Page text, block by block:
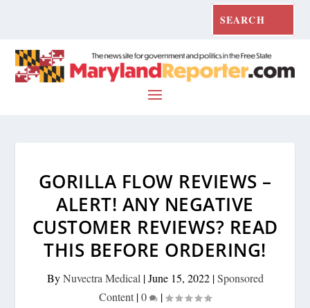
GORILLA FLOW REVIEWS –
ALERT! ANY NEGATIVE
CUSTOMER REVIEWS? READ
THIS BEFORE ORDERING!
ByNuvectra Medical |June 15, 2022|Sponsored
Content |0 |